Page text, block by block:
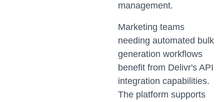
management.
Marketing teams
needing automated bulk
generation workflows
benefit from Delivr's API
integration capabilities.
The platform supports